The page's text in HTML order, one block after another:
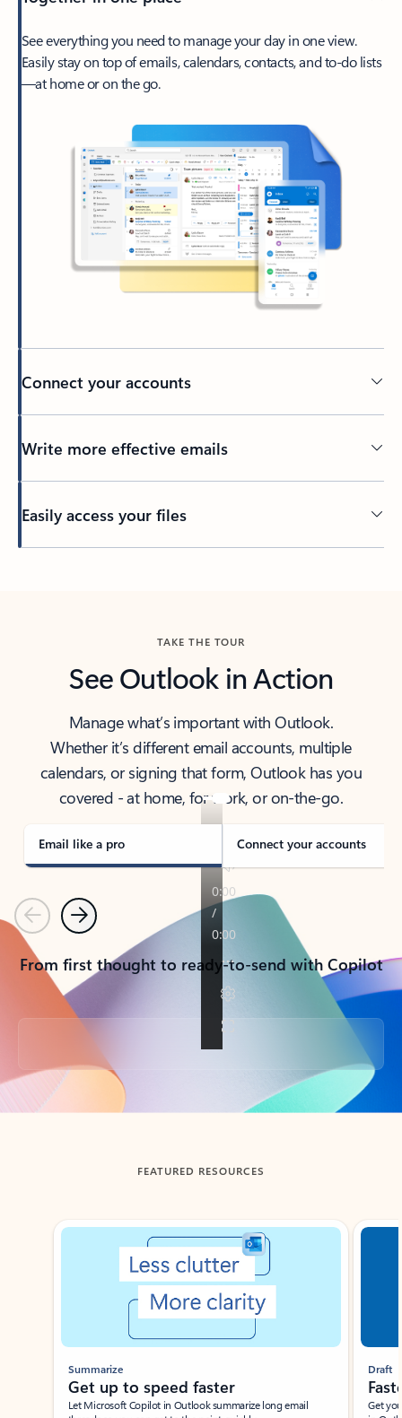
See everything you need to manage your day in one view.
Easily stay on top of emails, calendars, contacts, and to-do lists
—at home or on the go.
Connect your accounts
Write more effective emails
Easily access your files
TAKE THE TOUR
See Outlook in Action
Manage what’s important with Outlook.
Whether it’s different email accounts, multiple
calendars, or signing that form, Outlook has you
covered - at home, for work, or on-the-go.
Email like a pro Connect your accounts
PreviousNext
From first thought to ready-to-send with Copilot
Back to tabs
FEATURED RESOURCES
Showing slide 1 of 3
Summarize
Get up to speed faster ​
Let Microsoft Copilot in Outlook summarize long email
Draft
Get